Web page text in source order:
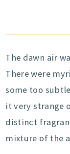
The dawn air
There were
some too
it very strange
distinct
mixture of the